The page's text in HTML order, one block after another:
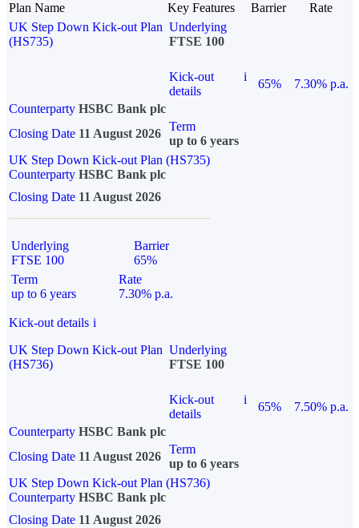
Plan Name Key Features Barrier
Rate
UK Step Down Kick-out Plan
(HS735)
Underlying
FTSE 100
Kick-out
details
i
65%
7.30% p.a.
Counterparty HSBC Bank plc
Closing Date 11 August 2026
Term
up to 6 years
UK Step Down Kick-out Plan (HS735)
Counterparty HSBC Bank plc
Closing Date 11 August 2026
Underlying
FTSE 100
Barrier
65%
Term
up to 6 years
Rate
7.30% p.a.
Kick-out details i
UK Step Down Kick-out Plan
(HS736)
Underlying
FTSE 100
Kick-out
details
i
65%
7.50% p.a.
Counterparty HSBC Bank plc
Closing Date 11 August 2026
Term
up to 6 years
UK Step Down Kick-out Plan (HS736)
Counterparty HSBC Bank plc
Closing Date 11 August 2026